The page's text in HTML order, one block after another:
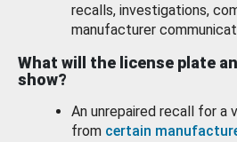
recalls, investigations,
manufacturer
What will the license plate
show?
An unrepaired recall for a
from certain